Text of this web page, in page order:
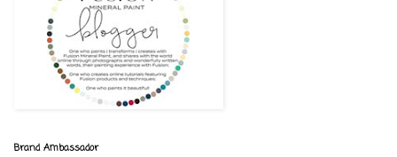
Brand Ambassador